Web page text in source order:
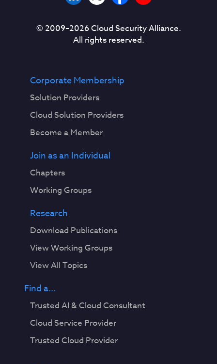
© 2009–2026Cloud Security Alliance.
All rights reserved.
Corporate Membership
Solution Providers
Cloud Solution Providers
Become a Member
Join as an Individual
Chapters
Working Groups
Research
Download Publications
View Working Groups
View All Topics
Find a...
Trusted AI & Cloud Consultant
Cloud Service Provider
Trusted Cloud Provider